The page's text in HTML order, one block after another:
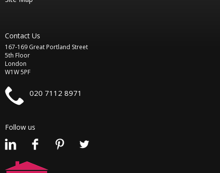
Contact Us
167-169 Great Portland Street
5th Floor
London
W1W 5PF
020 7112 8971
Follow us